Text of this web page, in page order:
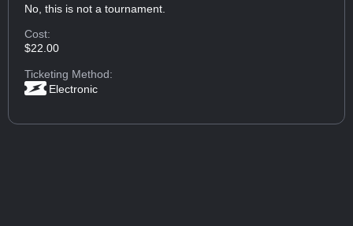
No, this is not a tournament.
Cost:
$22.00
Ticketing Method:
Electronic